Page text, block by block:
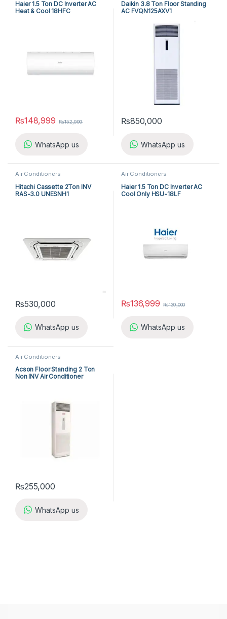
Haier 1.5 Ton DC Inverter AC
Heat & Cool 18HFC
₨148,999 ₨152,999
WhatsApp us
Daikin 3.8 Ton Floor Standing
AC FVQN125AXV1
₨850,000
WhatsApp us
Air Conditioners
Hitachi Cassette 2Ton INV
RAS-3.0 UNESNH1
₨530,000
WhatsApp us
Air Conditioners
Haier 1.5 Ton DC Inverter AC
Cool Only HSU-18LF
₨136,999 ₨139,000
WhatsApp us
Air Conditioners
Acson Floor Standing 2 Ton
Non INV Air Conditioner
₨255,000
WhatsApp us